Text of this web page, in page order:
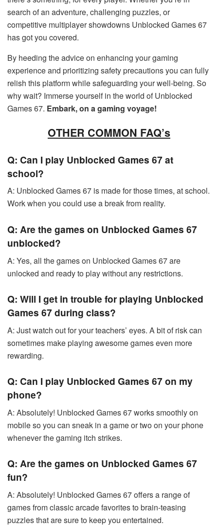
search of an adventure, challenging puzzles, or
competitive multiplayer showdowns Unblocked Games 67
has got you covered.
By heeding the advice on enhancing your gaming
experience and prioritizing safety precautions you can fully
relish this platform while safeguarding your well-being. So
why wait? Immerse yourself in the world of Unblocked
Games 67. Embark, on a gaming voyage!
OTHER COMMON FAQ’s
Q: Can I play Unblocked Games 67 at
school?
A: Unblocked Games 67 is made for those times, at school.
Work when you could use a break from reality.
Q: Are the games on Unblocked Games 67
unblocked?
A: Yes, all the games on Unblocked Games 67 are
unlocked and ready to play without any restrictions.
Q: Will I get in trouble for playing Unblocked
Games 67 during class?
A: Just watch out for your teachers’ eyes. A bit of risk can
sometimes make playing awesome games even more
rewarding.
Q: Can I play Unblocked Games 67 on my
phone?
A: Absolutely! Unblocked Games 67 works smoothly on
mobile so you can sneak in a game or two on your phone
whenever the gaming itch strikes.
Q: Are the games on Unblocked Games 67
fun?
A: Absolutely! Unblocked Games 67 offers a range of
games from classic arcade favorites to brain-teasing
puzzles that are sure to keep you entertained.